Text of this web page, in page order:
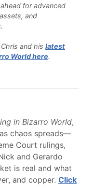
for advanced
and
and his latest
World here.
in Bizarro World,
chaos spreads—
Court rulings,
and Gerardo
is real and what
and copper. Click